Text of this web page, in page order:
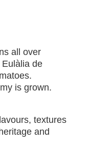
all over
de
is grown.
textures
and